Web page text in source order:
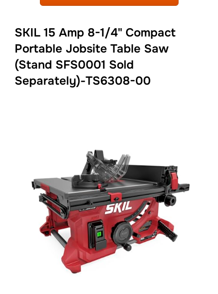
SKIL 15 Amp 8-1/4" Compact
Portable Jobsite Table Saw
(Stand SFS0001 Sold
Separately)-TS6308-00